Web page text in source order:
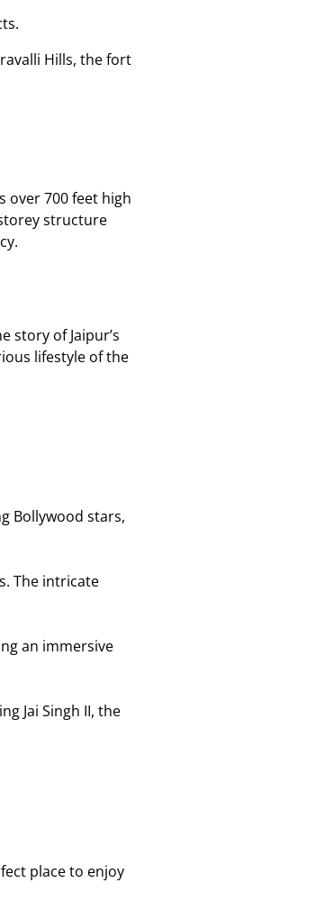
Hills, the fort
over 700 feet high
structure
story of Jaipur’s
lifestyle of the
Bollywood stars,
The intricate
an immersive
Jai Singh II, the
place to enjoy